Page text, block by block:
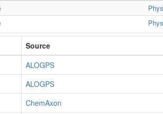
Source
ALOGPS
ALOGPS
ChemAxon